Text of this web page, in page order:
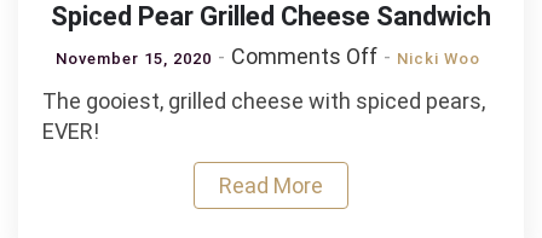
Spiced Pear Grilled Cheese Sandwich
November 15, 2020 Comments Offon
Pear
Nicki Woo
The gooiest, grilled cheese with spiced pears,
EVER!
Read More